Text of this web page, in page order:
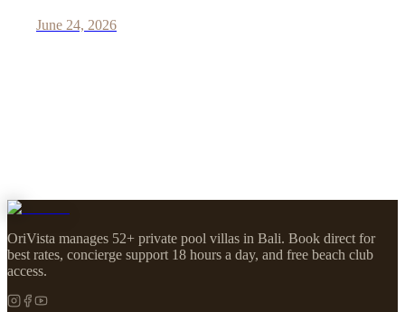
June 24, 2026
OriVista manages 52+ private pool villas in Bali. Book direct for
best rates, concierge support 18 hours a day, and free beach club
access.